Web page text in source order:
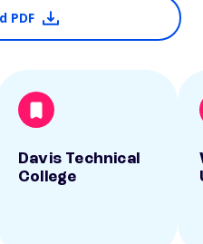
PDF
Davis Technical
College